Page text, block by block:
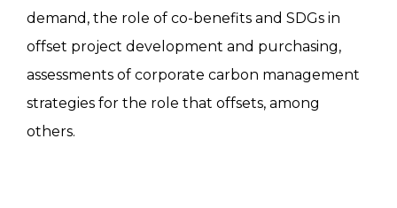
demand, the role of co-benefits and SDGs in
offset project development and purchasing,
assessments of corporate carbon management
strategies for the role that offsets, among
others.